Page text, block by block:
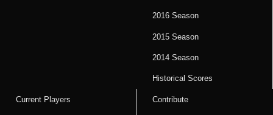
2016 Season
2015 Season
2014 Season
Historical Scores
Current Players Contribute